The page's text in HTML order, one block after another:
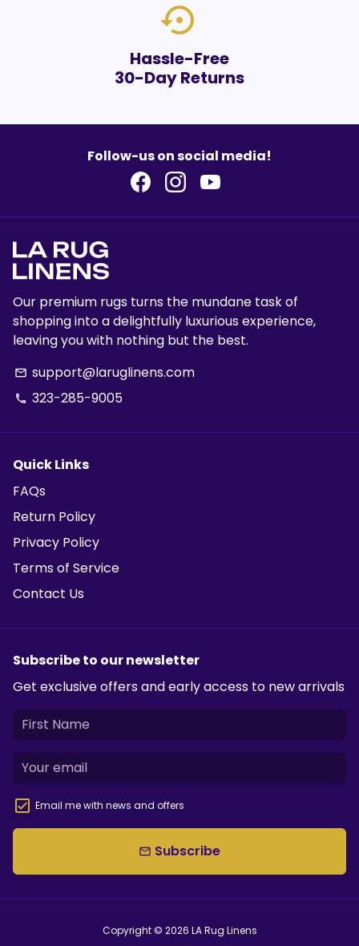
settings_backup_restore
Hassle-Free
30-Day Returns
Follow-us on social media!
Our premium rugs turns the mundane task of
shopping into a delightfully luxurious experience,
leaving you with nothing but the best.
email support@laruglinens.com
phone 323-285-9005
Quick Links
FAQs
Return Policy
Privacy Policy
Terms of Service
Contact Us
Subscribe to our newsletter
Get exclusive offers and early access to new arrivals
Email me with news and offers
email Subscribe
Copyright © 2026 LA Rug Linens